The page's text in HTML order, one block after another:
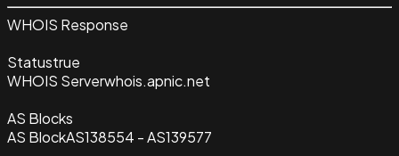
WHOIS Response
Statustrue
WHOIS Serverwhois.apnic.net
AS Blocks
AS BlockAS138554 - AS139577